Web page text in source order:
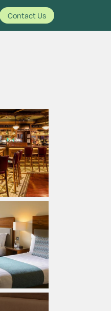
Contact Us